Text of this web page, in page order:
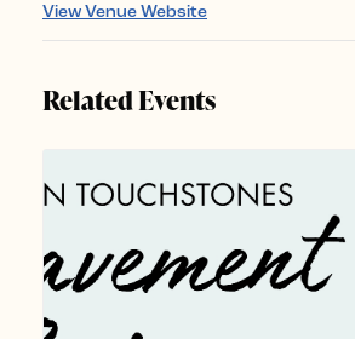
View Venue Website
Related Events